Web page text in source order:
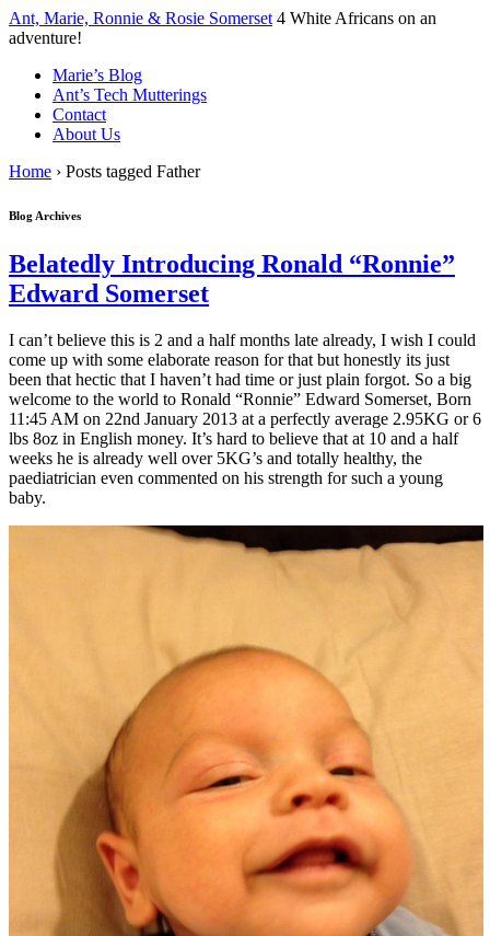
↓
Skip
Main
Content
Ant, Marie, Ronnie & Rosie Somerset 4 White Africans on an
adventure!
Marie’s Blog
Ant’s Tech Mutterings
Contact
About Us
Home › Posts tagged Father
Blog Archives
Belatedly Introducing Ronald “Ronnie”
Edward Somerset
I can’t believe this is 2 and a half months late already, I wish I could
come up with some elaborate reason for that but honestly its just
been that hectic that I haven’t had time or just plain forgot. So a big
welcome to the world to Ronald “Ronnie” Edward Somerset, Born
11:45 AM on 22nd January 2013 at a perfectly average 2.95KG or 6
lbs 8oz in English money. It’s hard to believe that at 10 and a half
weeks he is already well over 5KG’s and totally healthy, the
paediatrician even commented on his strength for such a young
baby.